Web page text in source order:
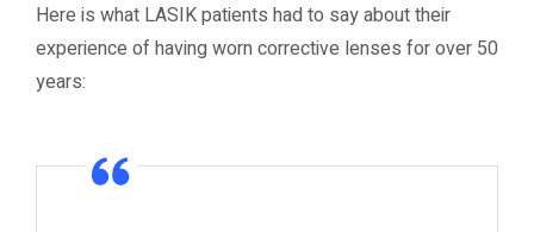
Here is what LASIK patients had to say about their
experience of having worn corrective lenses for over 50
years: